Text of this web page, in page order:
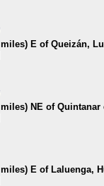
E of Queizán,
NE of
E of Laluenga,